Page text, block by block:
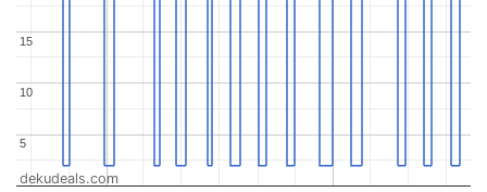
5
5
10
10
15
15
dekudeals.com